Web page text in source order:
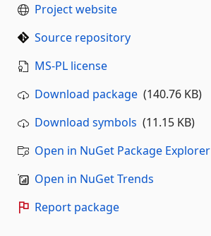
Project website
Source repository
MS-PL license
Download package (140.76 KB)
Download symbols (11.15 KB)
Open in NuGet Package Explorer
Open in NuGet Trends
Report package